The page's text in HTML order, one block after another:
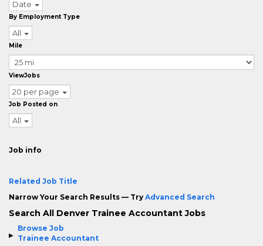
Browse Job
Trainee Accountant
Date
By Employment Type
All
Mile
ViewJobs
20 per page
Job Posted on
All
Job info
Related Job Title
Narrow Your Search Results — Try Advanced Search
Search All Denver Trainee Accountant Jobs